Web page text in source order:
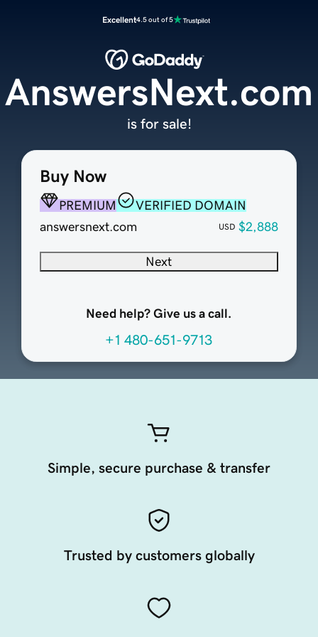
Excellent4.5 out of 5
Buy Now
PREMIUM
VERIFIED DOMAIN
answersnext.com
USD $2,888
Next
Need help? Give us a call.
+1 480-651-9713
AnswersNext.com
is for sale!
Simple, secure purchase & transfer
Trusted by customers globally